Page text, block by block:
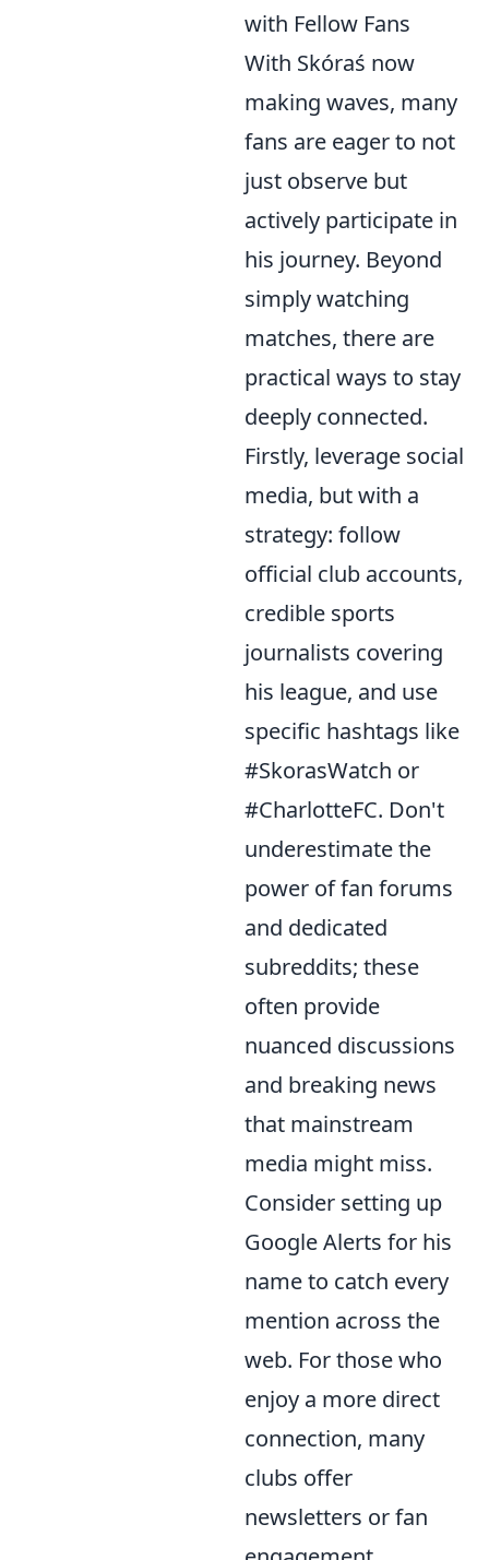
with Fellow Fans
With Skóraś now
making waves, many
fans are eager to not
just observe but
actively participate in
his journey. Beyond
simply watching
matches, there are
practical ways to stay
deeply connected.
Firstly, leverage social
media, but with a
strategy: follow
official club accounts,
credible sports
journalists covering
his league, and use
specific hashtags like
#SkorasWatch or
#CharlotteFC. Don't
underestimate the
power of fan forums
and dedicated
subreddits; these
often provide
nuanced discussions
and breaking news
that mainstream
media might miss.
Consider setting up
Google Alerts for his
name to catch every
mention across the
web. For those who
enjoy a more direct
connection, many
clubs offer
newsletters or fan